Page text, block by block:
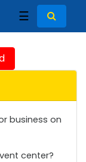
☰
business on
center?